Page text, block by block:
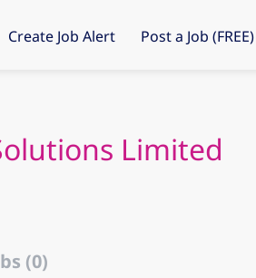
Create Job Alert Post a Job (FREE)
Limited
(0)